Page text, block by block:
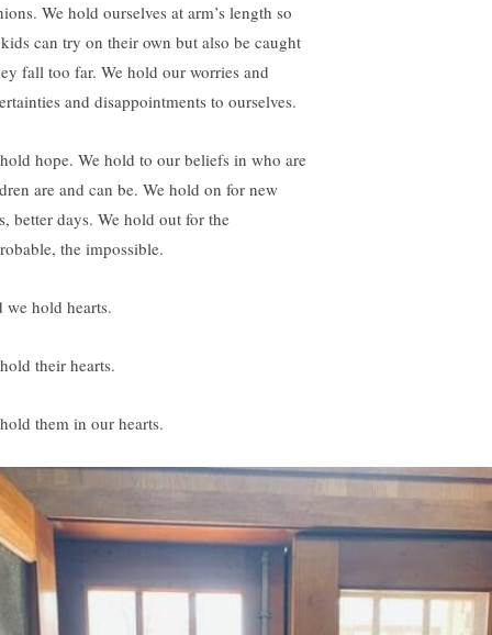
We hold ourselves at arm’s length so
can try on their own but also be caught
fall too far. We hold our worries and
and disappointments to ourselves.
hope. We hold to our beliefs in who are
are and can be. We hold on for new
better days. We hold out for the
the impossible.
we hold hearts.
their hearts.
them in our hearts.